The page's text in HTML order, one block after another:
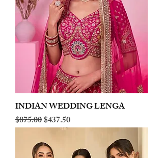
INDIAN WEDDING LENGA
Regular Price
$875.00Sale Price
$437.50